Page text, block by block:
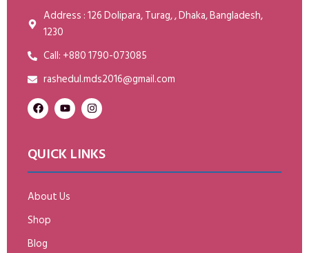
Address : 126 Dolipara, Turag, , Dhaka, Bangladesh,
1230
Call: +880 1790-073085
rashedul.mds2016@gmail.com
QUICK LINKS
About Us
Shop
Blog